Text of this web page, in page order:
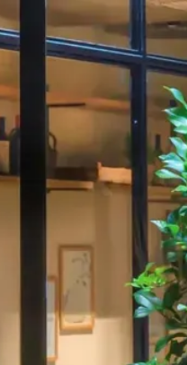
Products
back and
fabrics.
wood,
can be
texture,
place to sit
comfortable
Available
legs.